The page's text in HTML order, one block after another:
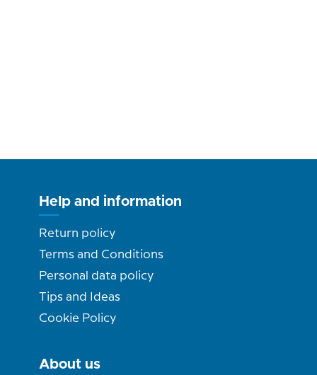
Help and information
Return policy
Terms and Conditions
Personal data policy
Tips and Ideas
Cookie Policy
About us